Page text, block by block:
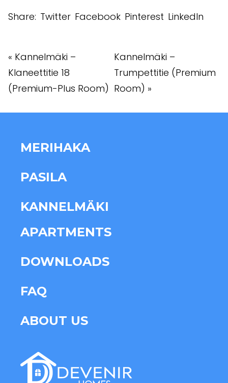
Share: Twitter Facebook Pinterest LinkedIn
« Kannelmäki –
Klaneettitie 18
(Premium-Plus Room)
Kannelmäki –
Trumpettitie (Premium
Room) »
MERIHAKA
PASILA
KANNELMÄKI
APARTMENTS
DOWNLOADS
FAQ
ABOUT US